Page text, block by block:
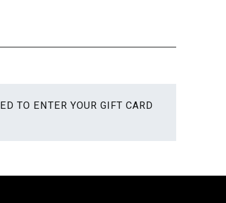
TO ENTER YOUR GIFT CARD